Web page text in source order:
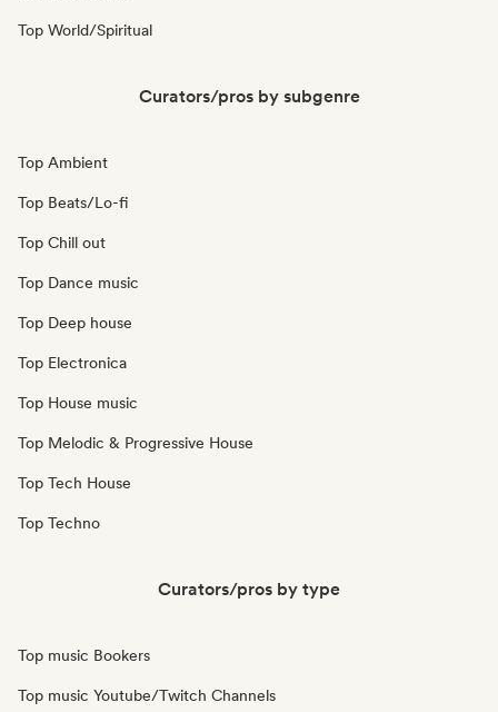
Top World/Spiritual
Curators/pros by subgenre
Top Ambient
Top Beats/Lo-fi
Top Chill out
Top Dance music
Top Deep house
Top Electronica
Top House music
Top Melodic & Progressive House
Top Tech House
Top Techno
Curators/pros by type
Top music Bookers
Top music Youtube/Twitch Channels